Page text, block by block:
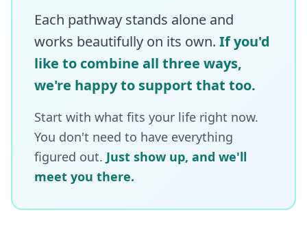
Each pathway stands alone and
works beautifully on its own. If you'd
like to combine all three ways,
we're happy to support that too.
Start with what fits your life right now.
You don't need to have everything
figured out. Just show up, and we'll
meet you there.